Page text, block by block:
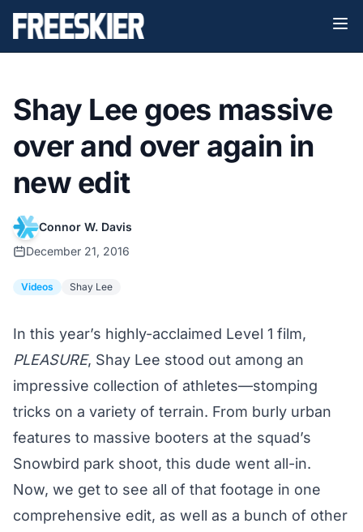
Shay Lee goes massive
over and over again in
new edit
Connor W. Davis
December 21, 2016
Videos Shay Lee
In this year’s highly-acclaimed Level 1 film,
PLEASURE, Shay Lee stood out among an
impressive collection of athletes—stomping
tricks on a variety of terrain. From burly urban
features to massive booters at the squad’s
Snowbird park shoot, this dude went all-in.
Now, we get to see all of that footage in one
comprehensive edit, as well as a bunch of other